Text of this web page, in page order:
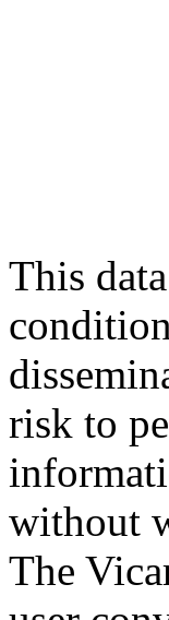
This
risk to
without
The